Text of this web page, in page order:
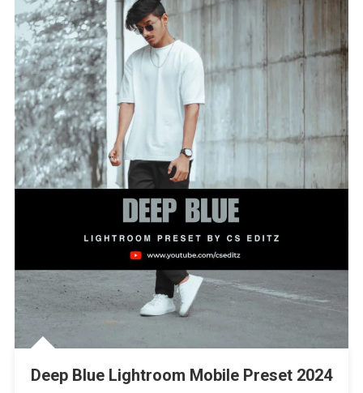
Deep Blue Lightroom Mobile Preset 2024